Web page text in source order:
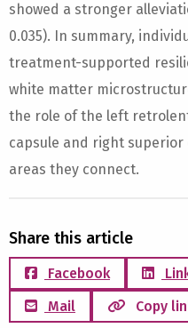
showed a stronger
0.035). In summary,
treatment-supported
white matter
the role of the left
capsule and right
areas they connect.
Share this article
Facebook
Mail
Copy